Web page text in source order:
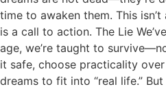
time to awaken them. This
is a call to action. The Lie
age, we’re taught to
it safe, choose practicality
dreams to fit into “real life.”